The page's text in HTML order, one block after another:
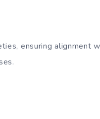
ensuring alignment